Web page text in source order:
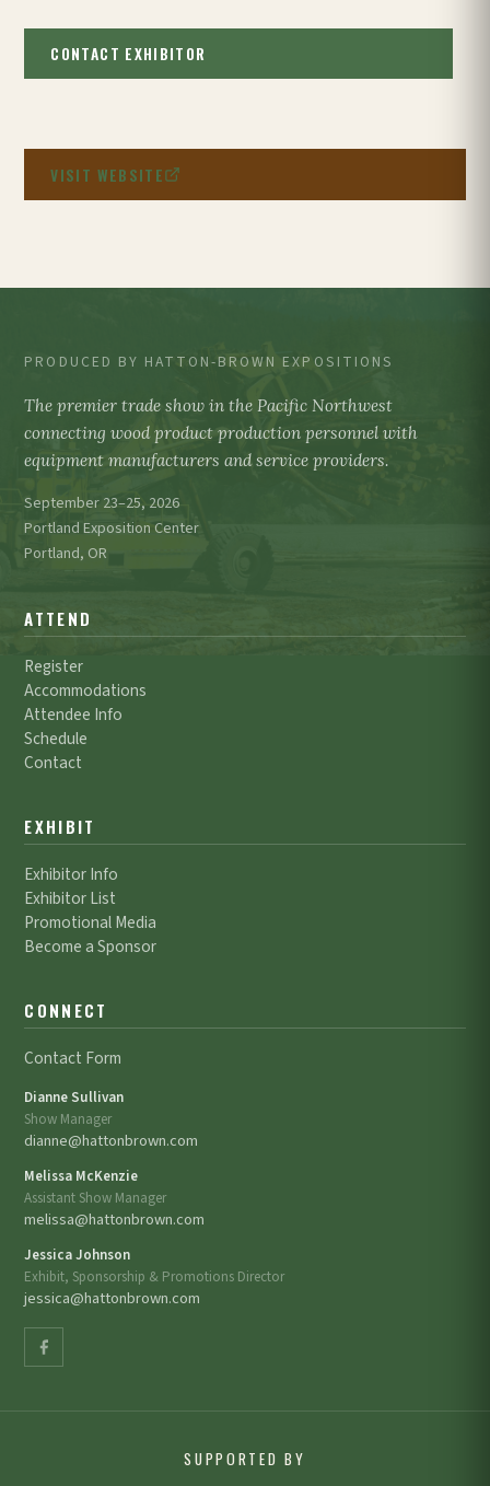
CONTACT EXHIBITOR
VISIT WEBSITE
PRODUCED BY HATTON-BROWN EXPOSITIONS
The premier trade show in the Pacific Northwest
connecting wood product production personnel with
equipment manufacturers and service providers.
September 23–25, 2026
Portland Exposition Center
Portland, OR
ATTEND
Register
Accommodations
Attendee Info
Schedule
Contact
EXHIBIT
Exhibitor Info
Exhibitor List
Promotional Media
Become a Sponsor
CONNECT
Contact Form
Dianne Sullivan
Show Manager
dianne@hattonbrown.com
Melissa McKenzie
Assistant Show Manager
melissa@hattonbrown.com
Jessica Johnson
Exhibit, Sponsorship & Promotions Director
jessica@hattonbrown.com
SUPPORTED BY